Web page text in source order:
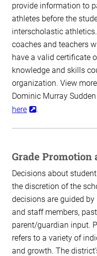
provide information to
athletes before the
interscholastic
coaches and teachers
have a valid certificate
knowledge and skills
organization. View
Dominic Murray
here
.
Grade Promotion
Decisions about
the discretion of the
decisions are guided
and staff members,
parent/guardian input.
refers to a variety of
and growth. The